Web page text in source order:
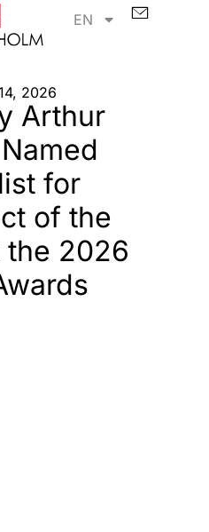
EN
2026
Arthur
for
of the
the 2026